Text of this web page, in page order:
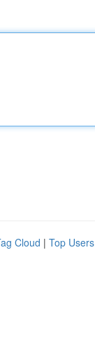
Cloud | Top Users